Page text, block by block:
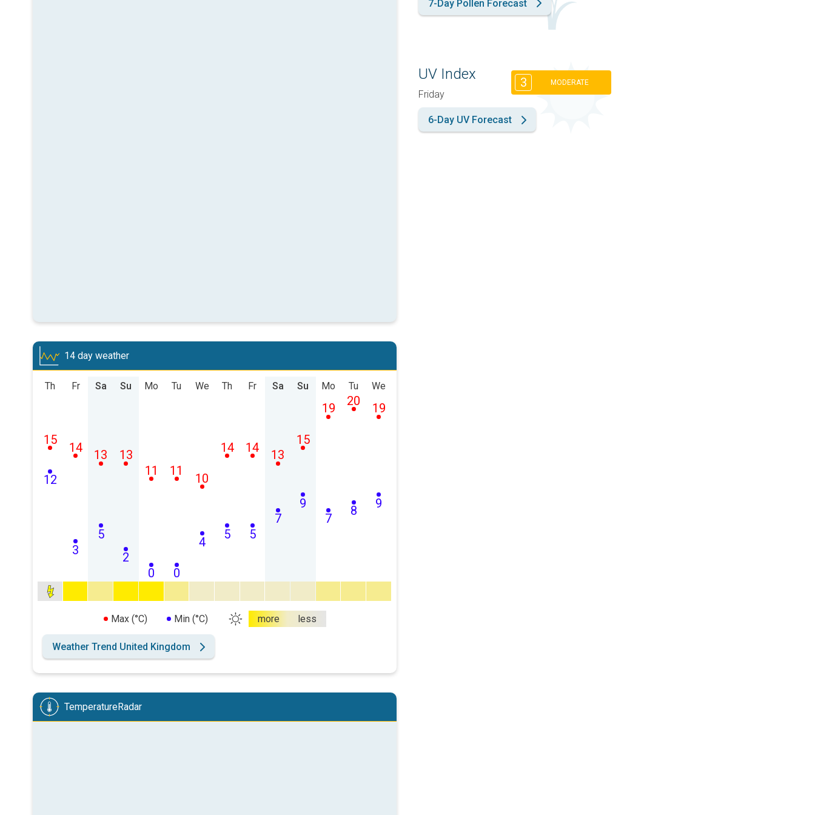
14 day weather
Th
12
15
Fr
3
14
Sa
5
13
Su
2
13
Mo
0
11
Tu
0
11
We
4
10
Th
5
14
Fr
5
14
Sa
7
13
Su
9
15
Mo
7
19
Tu
8
20
We
9
19
Max (°C) Min (°C) more less
Weather Trend United Kingdom
TemperatureRadar
7-Day Pollen Forecast
UV Index
Friday
3 MODERATE
6-Day UV Forecast